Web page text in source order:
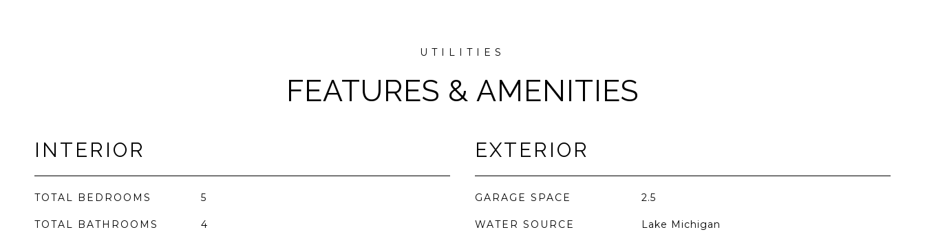
FEATURES & AMENITIES
INTERIOR
TOTAL BEDROOMS 5
TOTAL BATHROOMS 4
EXTERIOR
GARAGE SPACE 2.5
WATER SOURCE Lake Michigan